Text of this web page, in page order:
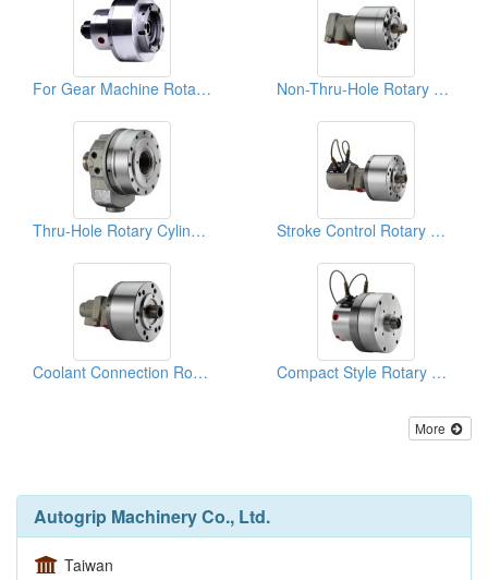
For Gear Machine Rotary Cylinders Non-Thru-Hole Rotary Cylinders
Thru-Hole Rotary Cylinders Stroke Control Rotary Cylinders
Coolant Connection Rotary Cylinders Compact Style Rotary Cylinders
More
Autogrip Machinery Co., Ltd.
Taiwan